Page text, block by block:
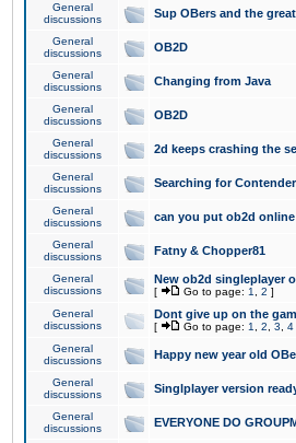
General
discussions
Sup OBers and the
General
discussions
OB2D
General
discussions
Changing from Java
General
discussions
OB2D
General
discussions
2d keeps crashing the
General
discussions
Searching for
General
discussions
can you put ob2d online
General
discussions
Fatny & Chopper81
General
discussions
New ob2d singleplayer
[ Go to page: 1 2 ]
General
discussions
Dont give up on the
[ Go to page: 1 2 3 4
General
discussions
Happy new year old
General
discussions
Singlplayer version
General
discussions
EVERYONE DO